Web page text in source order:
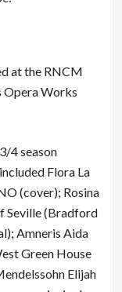
at the RNCM
Opera Works
4 season
Flora La
(cover); Rosina
Seville (Bradford
Amneris Aida
Green House
Elijah